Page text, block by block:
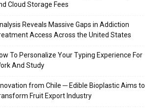
Cloud Storage Fees
Reveals Massive Gaps in Addiction
Access Across the United States
To Personalize Your Typing Experience For
And Study
from Chile ─ Edible Bioplastic Aims to
Fruit Export Industry